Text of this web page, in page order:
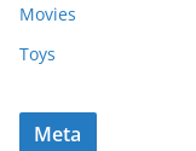
Movies
Toys
Meta